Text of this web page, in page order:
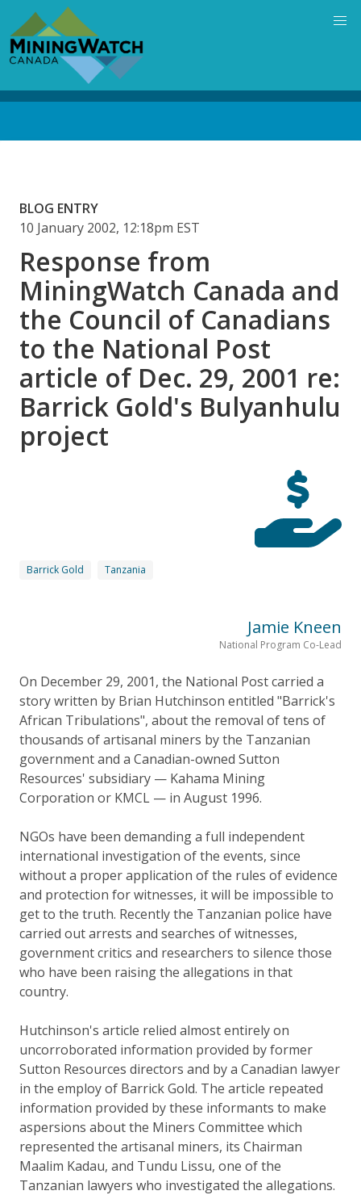
main
content
BLOG ENTRY
10 January 2002, 12:18pm EST
Response from
MiningWatch Canada and
the Council of Canadians
to the National Post
article of Dec. 29, 2001 re:
Barrick Gold's Bulyanhulu
project
Barrick Gold Tanzania
Jamie Kneen
National Program Co-Lead
On December 29, 2001, the National Post carried a
story written by Brian Hutchinson entitled "Barrick's
African Tribulations", about the removal of tens of
thousands of artisanal miners by the Tanzanian
government and a Canadian-owned Sutton
Resources' subsidiary — Kahama Mining
Corporation or KMCL — in August 1996.
NGOs have been demanding a full independent
international investigation of the events, since
without a proper application of the rules of evidence
and protection for witnesses, it will be impossible to
get to the truth. Recently the Tanzanian police have
carried out arrests and searches of witnesses,
government critics and researchers to silence those
who have been raising the allegations in that
country.
Hutchinson's article relied almost entirely on
uncorroborated information provided by former
Sutton Resources directors and by a Canadian lawyer
in the employ of Barrick Gold. The article repeated
information provided by these informants to make
aspersions about the Miners Committee which
represented the artisanal miners, its Chairman
Maalim Kadau, and Tundu Lissu, one of the
Tanzanian lawyers who investigated the allegations.